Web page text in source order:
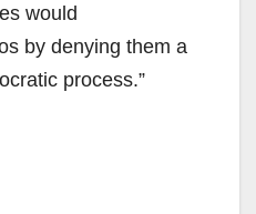
would
by denying them a
process.”